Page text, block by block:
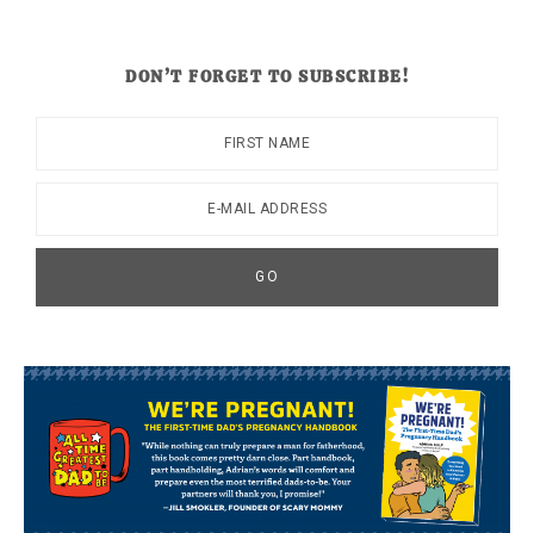
DON’T FORGET TO SUBSCRIBE!